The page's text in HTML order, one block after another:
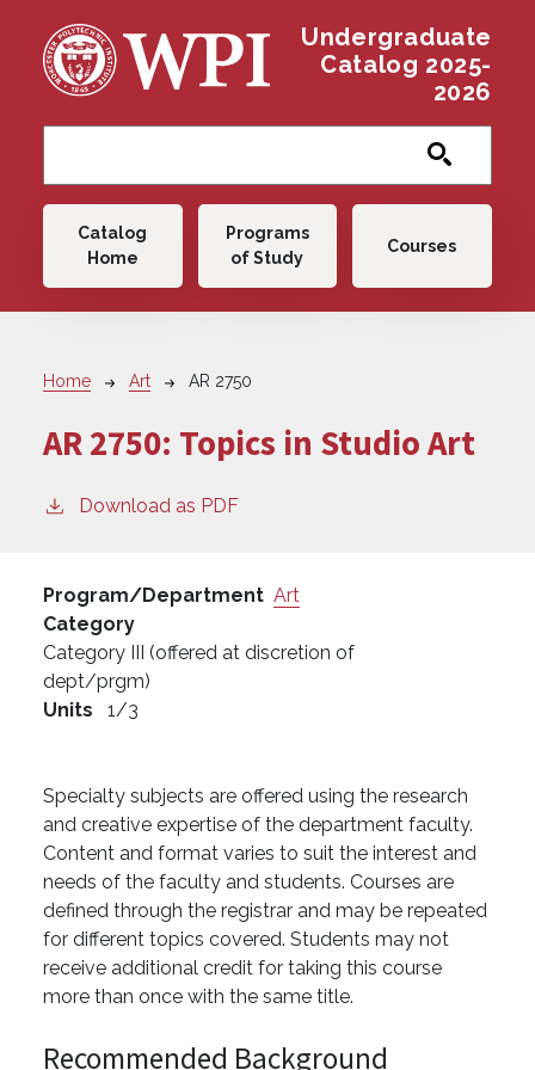
Undergraduate
Catalog 2025-
2026
Main navigation
Catalog
Home
Programs
of Study
Courses
Breadcrumb
Home Art AR 2750
AR 2750: Topics in Studio Art
Download as PDF
Program/Department Art
Category
Category III (offered at discretion of
dept/prgm)
Units
1/3
Specialty subjects are offered using the research
and creative expertise of the department faculty.
Content and format varies to suit the interest and
needs of the faculty and students. Courses are
defined through the registrar and may be repeated
for different topics covered. Students may not
receive additional credit for taking this course
more than once with the same title.
Recommended Background